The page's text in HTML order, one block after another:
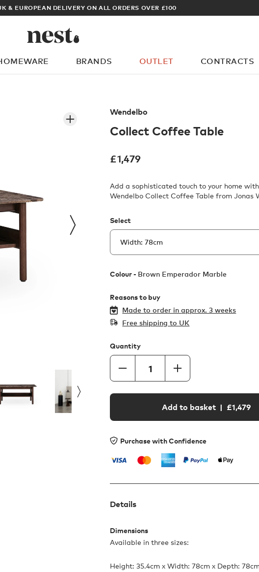
OR DESIGNER? SIGN UP FOR EXCLUSIVE TRADE PRICES
BRANDS OUTLET CONTRACTS
What are you looking for?
Wendelbo
Collect Coffee Table
£1,479
Add a sophisticated touch to your home
Wendelbo Collect Coffee Table from Jonas
Select
Colour - Brown Emperador Marble
Reasons to buy
Made to order inapprox. 3 weeks
Free shipping to UK
Quantity
Add to basket| £1,479
Purchase with Confidence
Details
Dimensions
Available in three sizes:
Height: 35.4cm x Width: 78cm x Depth: